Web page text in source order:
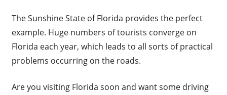
The Sunshine State of Florida provides the perfect
example. Huge numbers of tourists converge on
Florida each year, which leads to all sorts of practical
problems occurring on the roads.
Are you visiting Florida soon and want some driving